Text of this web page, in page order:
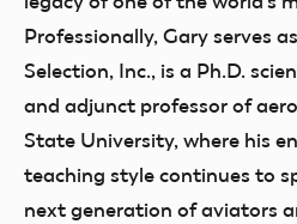
Professionally, Gary serves
Selection, Inc., is a Ph.D.
and adjunct professor of
State University, where his
teaching style continues to
next generation of aviators